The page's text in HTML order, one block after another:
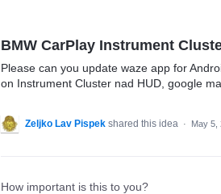
BMW CarPlay Instrument
Please can you update waze app for
on Instrument Cluster nad HUD, google
Zeljko Lav Pispek shared this idea · May 5,
How important is this to you?